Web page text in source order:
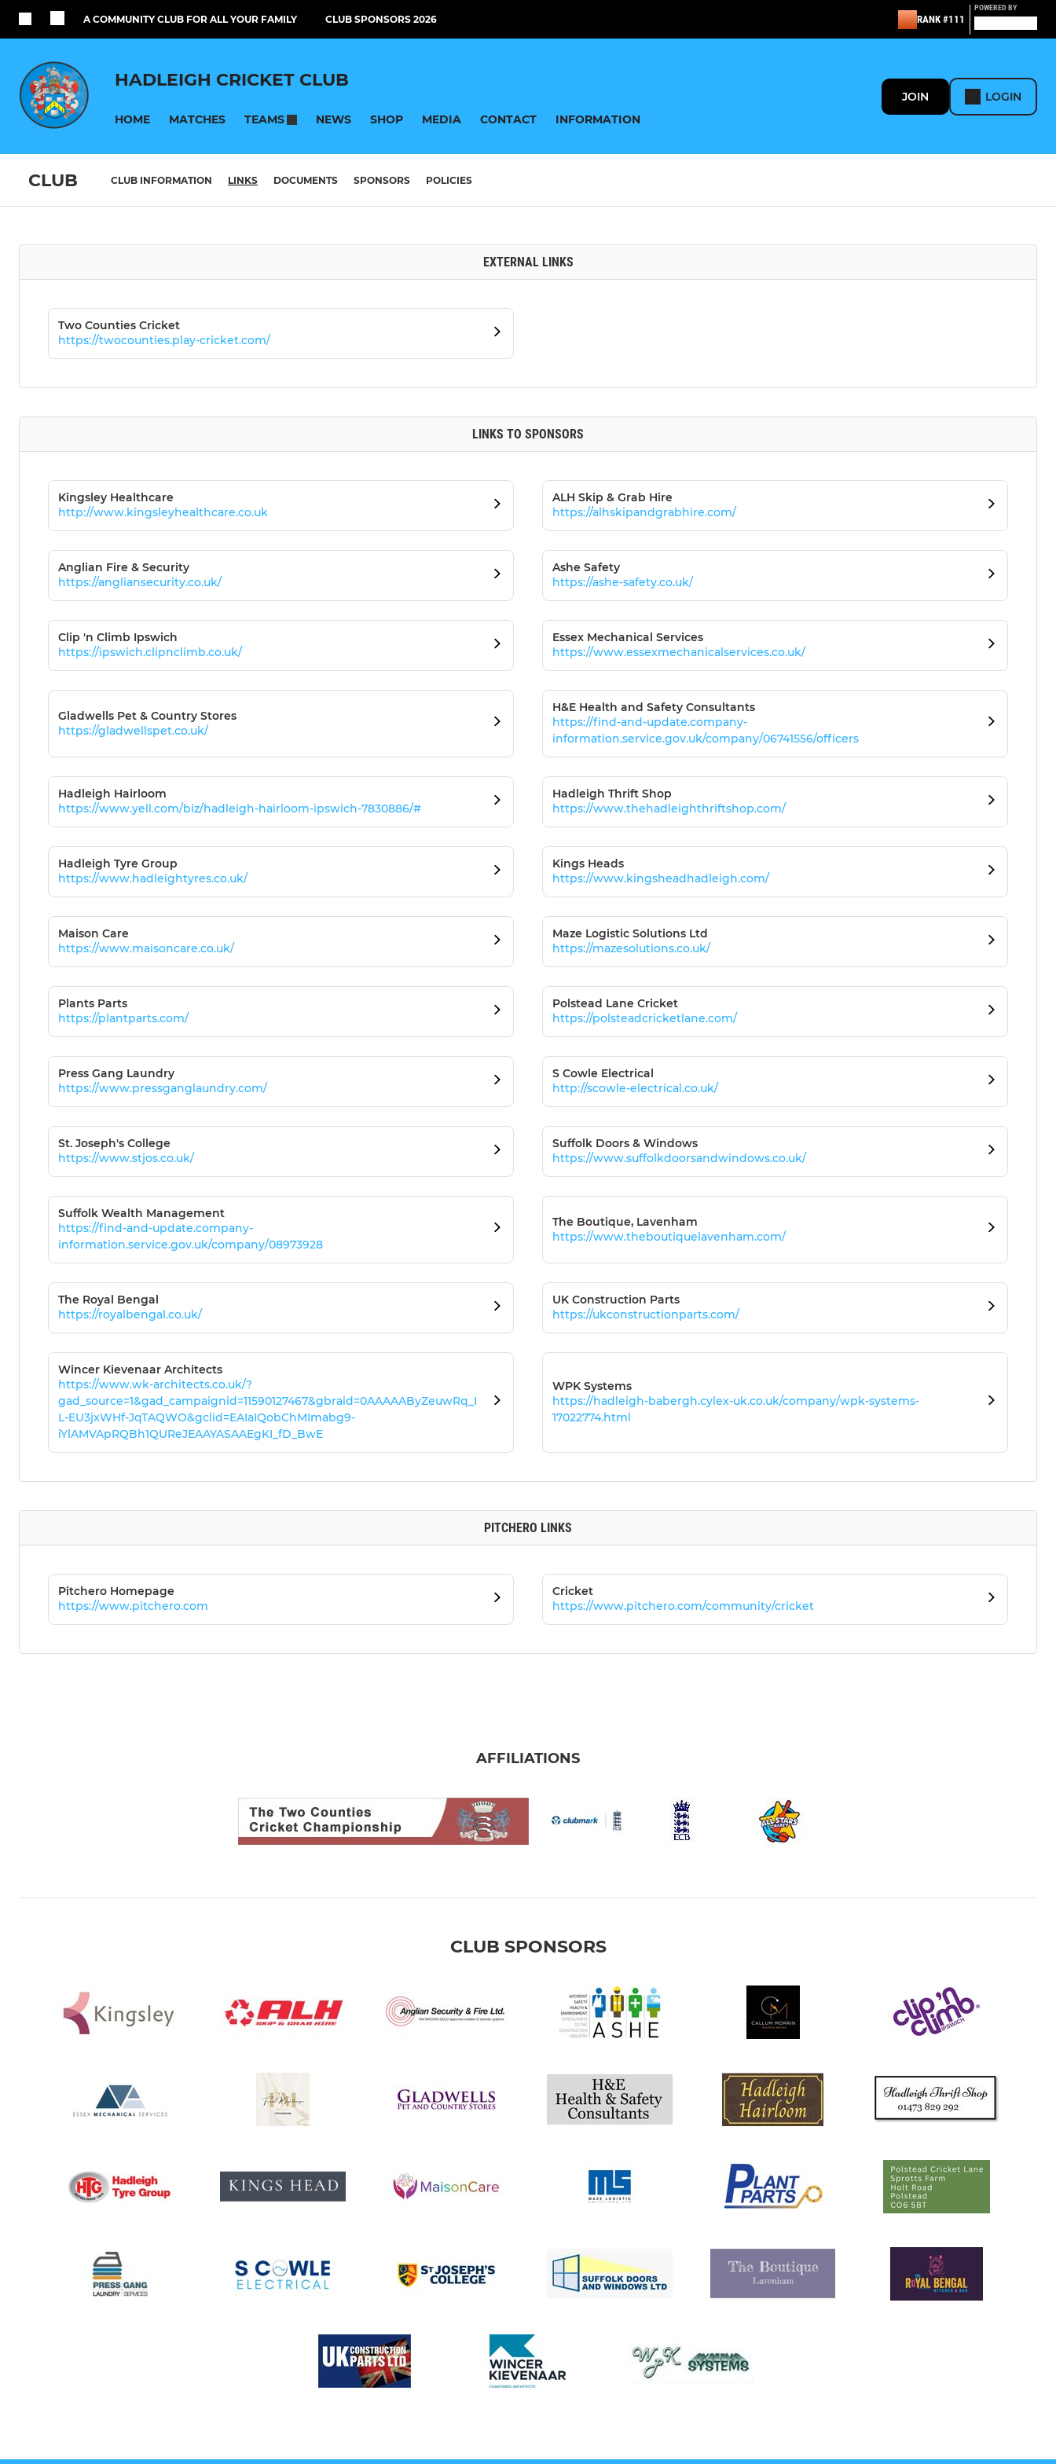
A COMMUNITY CLUB FOR ALL YOUR FAMILY CLUB SPONSORS 2026 RANK #111
POWERED BY
HADLEIGH CRICKET CLUB
HOME MATCHES TEAMS NEWS SHOP MEDIA CONTACT INFORMATION
JOIN LOGIN
CLUB CLUB INFORMATION LINKS DOCUMENTS SPONSORS POLICIES
EXTERNAL LINKS
Two Counties Cricket
https://twocounties.play-cricket.com/
LINKS TO SPONSORS
Kingsley Healthcare
http://www.kingsleyhealthcare.co.uk
ALH Skip & Grab Hire
https://alhskipandgrabhire.com/
Anglian Fire & Security
https://angliansecurity.co.uk/
Ashe Safety
https://ashe-safety.co.uk/
Clip 'n Climb Ipswich
https://ipswich.clipnclimb.co.uk/
Essex Mechanical Services
https://www.essexmechanicalservices.co.uk/
Gladwells Pet & Country Stores
https://gladwellspet.co.uk/
H&E Health and Safety Consultants
https://find-and-update.company-
information.service.gov.uk/company/06741556/officers
Hadleigh Hairloom
https://www.yell.com/biz/hadleigh-hairloom-ipswich-7830886/#
Hadleigh Thrift Shop
https://www.thehadleighthriftshop.com/
Hadleigh Tyre Group
https://www.hadleightyres.co.uk/
Kings Heads
https://www.kingsheadhadleigh.com/
Maison Care
https://www.maisoncare.co.uk/
Maze Logistic Solutions Ltd
https://mazesolutions.co.uk/
Plants Parts
https://plantparts.com/
Polstead Lane Cricket
https://polsteadcricketlane.com/
Press Gang Laundry
https://www.pressganglaundry.com/
S Cowle Electrical
http://scowle-electrical.co.uk/
St. Joseph's College
https://www.stjos.co.uk/
Suffolk Doors & Windows
https://www.suffolkdoorsandwindows.co.uk/
Suffolk Wealth Management
https://find-and-update.company-
information.service.gov.uk/company/08973928
The Boutique, Lavenham
https://www.theboutiquelavenham.com/
The Royal Bengal
https://royalbengal.co.uk/
UK Construction Parts
https://ukconstructionparts.com/
Wincer Kievenaar Architects
https://www.wk-architects.co.uk/?
gad_source=1&gad_campaignid=11590127467&gbraid=0AAAAAByZeuwRq_I
L-EU3jxWHf-JqTAQWO&gclid=EAIaIQobChMImabg9-
iYlAMVApRQBh1QUReJEAAYASAAEgKI_fD_BwE
WPK Systems
https://hadleigh-babergh.cylex-uk.co.uk/company/wpk-systems-
17022774.html
PITCHERO LINKS
Pitchero Homepage
https://www.pitchero.com
Cricket
https://www.pitchero.com/community/cricket
AFFILIATIONS
CLUB SPONSORS